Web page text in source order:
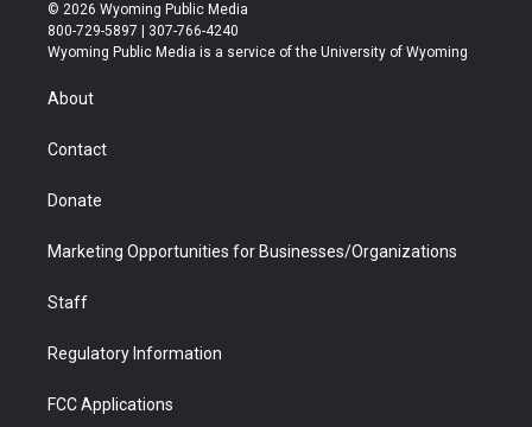
t
t
r
t
a
t
u
b
b
e
© 2026 Wyoming Public Media
800-729-5897 | 307-766-4240
Wyoming Public Media is a service of the University of Wyoming
About
Contact
Donate
Marketing Opportunities for Businesses/Organizations
Staff
Regulatory Information
FCC Applications